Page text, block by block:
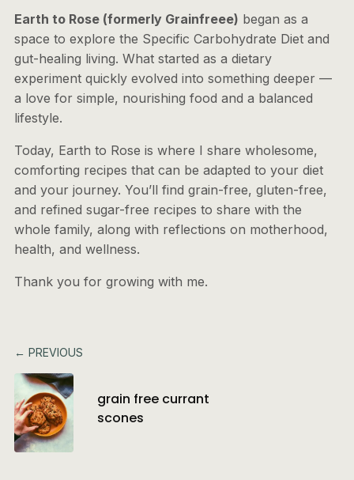
Earth to Rose (formerly Grainfreee) began as a
space to explore the Specific Carbohydrate Diet and
gut-healing living. What started as a dietary
experiment quickly evolved into something deeper —
a love for simple, nourishing food and a balanced
lifestyle.
Today, Earth to Rose is where I share wholesome,
comforting recipes that can be adapted to your diet
and your journey. You’ll find grain-free, gluten-free,
and refined sugar-free recipes to share with the
whole family, along with reflections on motherhood,
health, and wellness.
Thank you for growing with me.
← PREVIOUS
grain free currant
scones